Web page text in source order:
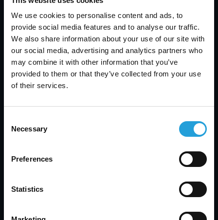
We use cookies to personalise content and ads, to
provide social media features and to analyse our traffic.
We also share information about your use of our site with
our social media, advertising and analytics partners who
may combine it with other information that you’ve
provided to them or that they’ve collected from your use
of their services.
Selection
Necessary
Preferences
Statistics
Protect Patient Data
JULY 31, 2026